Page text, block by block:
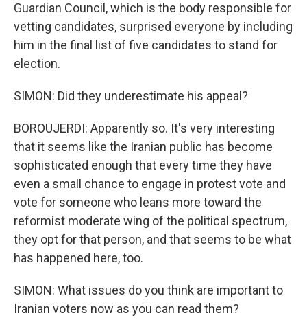
Guardian Council, which is the body responsible for
vetting candidates, surprised everyone by including
him in the final list of five candidates to stand for
election.
SIMON: Did they underestimate his appeal?
BOROUJERDI: Apparently so. It's very interesting
that it seems like the Iranian public has become
sophisticated enough that every time they have
even a small chance to engage in protest vote and
vote for someone who leans more toward the
reformist moderate wing of the political spectrum,
they opt for that person, and that seems to be what
has happened here, too.
SIMON: What issues do you think are important to
Iranian voters now as you can read them?